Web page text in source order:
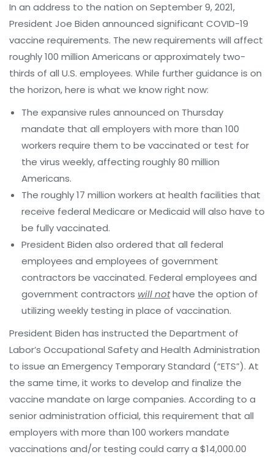
In an address to the nation on September 9, 2021,
President Joe Biden announced significant COVID-19
vaccine requirements. The new requirements will affect
roughly 100 million Americans or approximately two-
thirds of all U.S. employees. While further guidance is on
the horizon, here is what we know right now:
The expansive rules announced on Thursday
mandate that all employers with more than 100
workers require them to be vaccinated or test for
the virus weekly, affecting roughly 80 million
Americans.
The roughly 17 million workers at health facilities that
receive federal Medicare or Medicaid will also have to
be fully vaccinated.
President Biden also ordered that all federal
employees and employees of government
contractors be vaccinated. Federal employees and
government contractors will nothave the option of
utilizing weekly testing in place of vaccination.
President Biden has instructed the Department of
Labor’s Occupational Safety and Health Administration
to issue an Emergency Temporary Standard (“ETS”). At
the same time, it works to develop and finalize the
vaccine mandate on large companies. According to a
senior administration official, this requirement that all
employers with more than 100 workers mandate
vaccinations and/or testing could carry a $14,000.00